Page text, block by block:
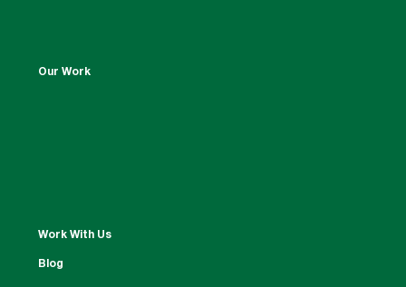
Our Work
Work With Us
Blog